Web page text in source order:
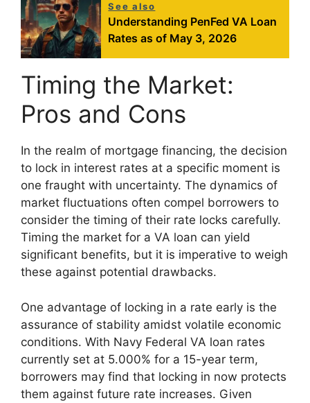
See also
Understanding PenFed VA Loan
Rates as of May 3, 2026
Timing the Market:
Pros and Cons
In the realm of mortgage financing, the decision
to lock in interest rates at a specific moment is
one fraught with uncertainty. The dynamics of
market fluctuations often compel borrowers to
consider the timing of their rate locks carefully.
Timing the market for a VA loan can yield
significant benefits, but it is imperative to weigh
these against potential drawbacks.
One advantage of locking in a rate early is the
assurance of stability amidst volatile economic
conditions. With Navy Federal VA loan rates
currently set at 5.000% for a 15-year term,
borrowers may find that locking in now protects
them against future rate increases. Given